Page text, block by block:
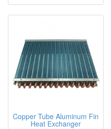
Copper Tube Aluminum Fin
Heat Exchanger